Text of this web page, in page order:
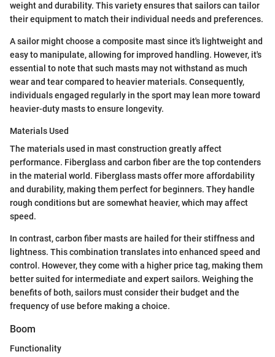
weight and durability. This variety ensures that sailors can tailor
their equipment to match their individual needs and preferences.
A sailor might choose a composite mast since it's lightweight and
easy to manipulate, allowing for improved handling. However, it's
essential to note that such masts may not withstand as much
wear and tear compared to heavier materials. Consequently,
individuals engaged regularly in the sport may lean more toward
heavier-duty masts to ensure longevity.
Materials Used
The materials used in mast construction greatly affect
performance. Fiberglass and carbon fiber are the top contenders
in the material world. Fiberglass masts offer more affordability
and durability, making them perfect for beginners. They handle
rough conditions but are somewhat heavier, which may affect
speed.
In contrast, carbon fiber masts are hailed for their stiffness and
lightness. This combination translates into enhanced speed and
control. However, they come with a higher price tag, making them
better suited for intermediate and expert sailors. Weighing the
benefits of both, sailors must consider their budget and the
frequency of use before making a choice.
Boom
Functionality